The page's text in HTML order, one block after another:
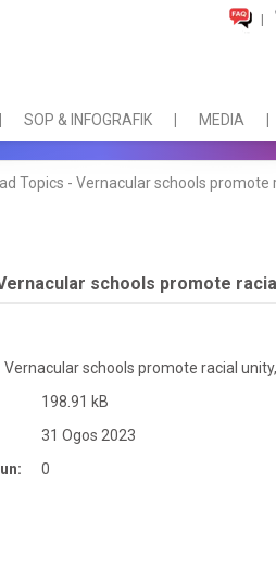
|
SOP & INFOGRAFIK MEDIA
Topics - Vernacular schools promote
schools promote
Vernacular schools promote racial
198.91 kB
31 Ogos 2023
0